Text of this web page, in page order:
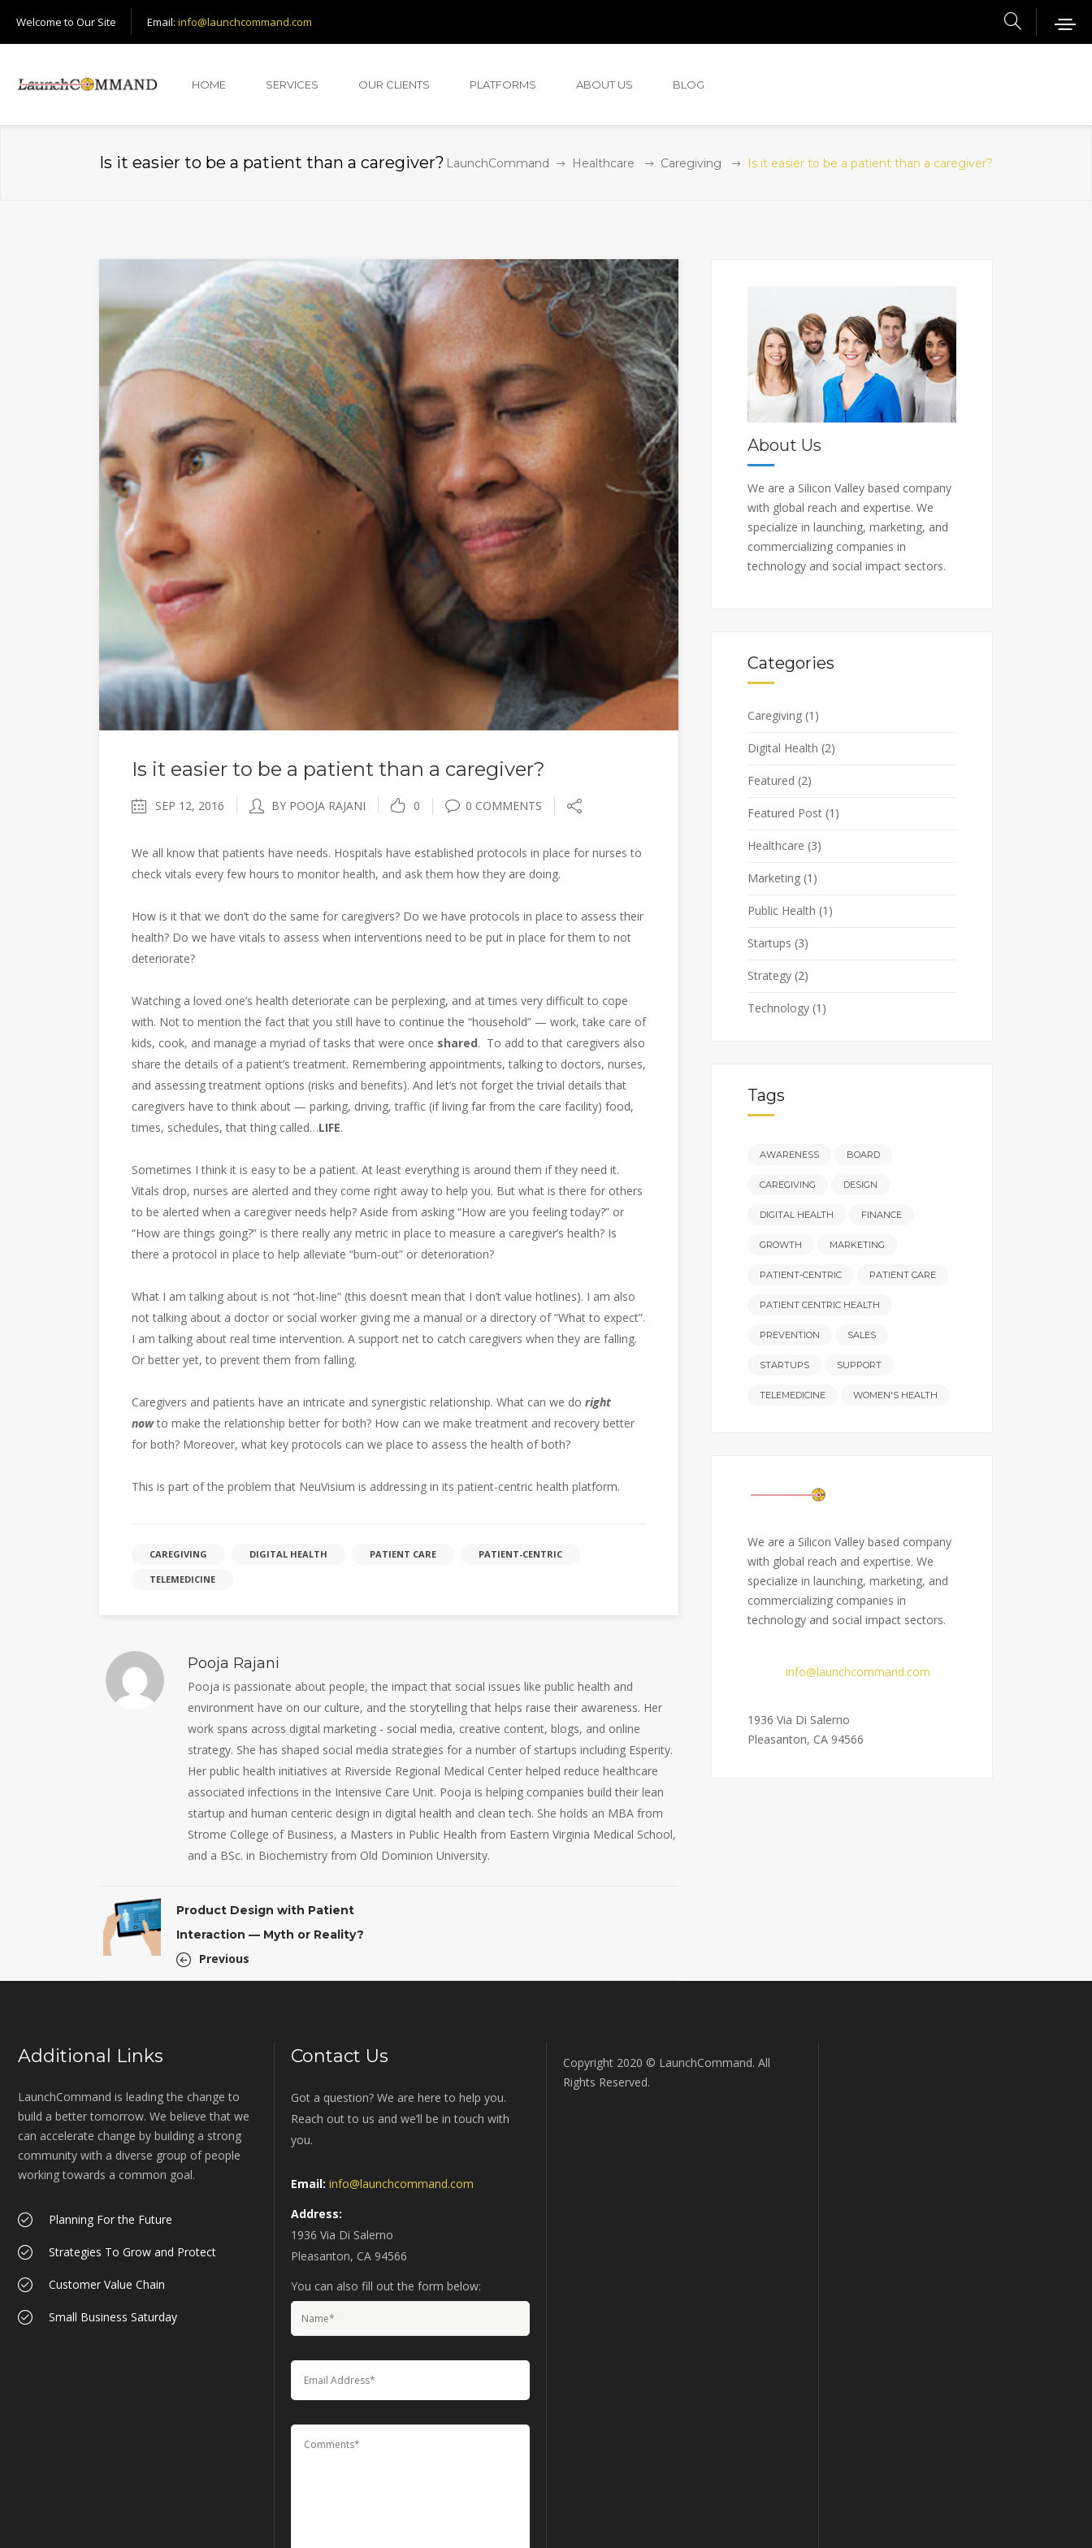
Welcome to Our Site Email: info@launchcommand.com
HOME SERVICES OUR CLIENTS PLATFORMS ABOUT US BLOG
Is it easier to be a patient than a caregiver? LaunchCommand Healthcare Caregiving Is it easier to be a patient than a caregiver?
Is it easier to be a patient than a caregiver?
SEP 12, 2016 BY POOJA RAJANI 0 0 COMMENTS
We all know that patients have needs. Hospitals have established protocols in place for nurses to
check vitals every few hours to monitor health, and ask them how they are doing.
How is it that we don’t do the same for caregivers? Do we have protocols in place to assess their
health? Do we have vitals to assess when interventions need to be put in place for them to not
deteriorate?
Watching a loved one’s health deteriorate can be perplexing, and at times very difficult to cope
with. Not to mention the fact that you still have to continue the “household” — work, take care of
kids, cook, and manage a myriad of tasks that were once shared. To add to that caregivers also
share the details of a patient’s treatment. Remembering appointments, talking to doctors, nurses,
and assessing treatment options (risks and benefits). And let’s not forget the trivial details that
caregivers have to think about — parking, driving, traffic (if living far from the care facility) food,
times, schedules, that thing called…LIFE.
Sometimes I think it is easy to be a patient. At least everything is around them if they need it.
Vitals drop, nurses are alerted and they come right away to help you. But what is there for others
to be alerted when a caregiver needs help? Aside from asking “How are you feeling today?” or
“How are things going?” is there really any metric in place to measure a caregiver’s health? Is
there a protocol in place to help alleviate “burn-out” or deterioration?
What I am talking about is not “hot-line” (this doesn’t mean that I don’t value hotlines). I am also
not talking about a doctor or social worker giving me a manual or a directory of “What to expect”.
I am talking about real time intervention. A support net to catch caregivers when they are falling.
Or better yet, to prevent them from falling.
Caregivers and patients have an intricate and synergistic relationship. What can we do right
now to make the relationship better for both? How can we make treatment and recovery better
for both? Moreover, what key protocols can we place to assess the health of both?
This is part of the problem that NeuVisium is addressing in its patient-centric health platform.
CAREGIVING DIGITAL HEALTH PATIENT CARE PATIENT-CENTRIC
TELEMEDICINE
Pooja Rajani
Pooja is passionate about people, the impact that social issues like public health and
environment have on our culture, and the storytelling that helps raise their awareness. Her
work spans across digital marketing - social media, creative content, blogs, and online
strategy. She has shaped social media strategies for a number of startups including Esperity.
Her public health initiatives at Riverside Regional Medical Center helped reduce healthcare
associated infections in the Intensive Care Unit. Pooja is helping companies build their lean
startup and human centeric design in digital health and clean tech. She holds an MBA from
Strome College of Business, a Masters in Public Health from Eastern Virginia Medical School,
and a BSc. in Biochemistry from Old Dominion University.
Product Design with Patient
Interaction — Myth or Reality?
Previous
About Us
We are a Silicon Valley based company
with global reach and expertise. We
specialize in launching, marketing, and
commercializing companies in
technology and social impact sectors.
Categories
Caregiving (1)
Digital Health (2)
Featured (2)
Featured Post (1)
Healthcare (3)
Marketing (1)
Public Health (1)
Startups (3)
Strategy (2)
Technology (1)
Tags
AWARENESS BOARD
CAREGIVING DESIGN
DIGITAL HEALTH FINANCE
GROWTH MARKETING
PATIENT-CENTRIC PATIENT CARE
PATIENT CENTRIC HEALTH
PREVENTION SALES
STARTUPS SUPPORT
TELEMEDICINE WOMEN'S HEALTH
We are a Silicon Valley based company
with global reach and expertise. We
specialize in launching, marketing, and
commercializing companies in
technology and social impact sectors.
info@launchcommand.com
1936 Via Di Salerno
Pleasanton, CA 94566
Additional Links
LaunchCommand is leading the change to
build a better tomorrow. We believe that we
can accelerate change by building a strong
community with a diverse group of people
working towards a common goal.
Planning For the Future
Strategies To Grow and Protect
Customer Value Chain
Small Business Saturday
Contact Us
Got a question? We are here to help you.
Reach out to us and we’ll be in touch with
you.
Email: info@launchcommand.com
Address:
1936 Via Di Salerno
Pleasanton, CA 94566
You can also fill out the form below:
Copyright 2020 © LaunchCommand. All
Rights Reserved.